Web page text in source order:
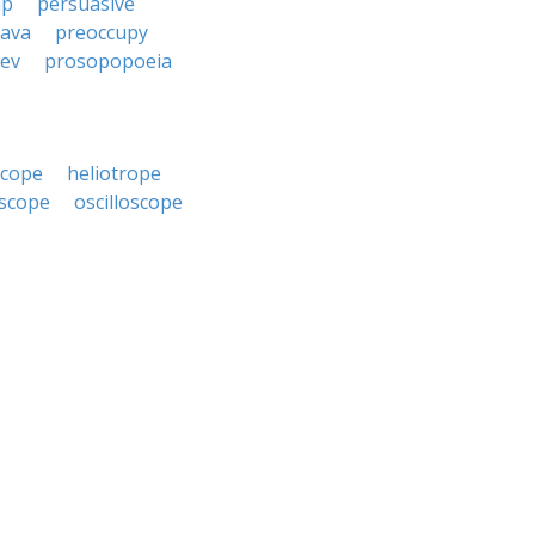
preoccupy
prosopopoeia
heliotrope
oscilloscope